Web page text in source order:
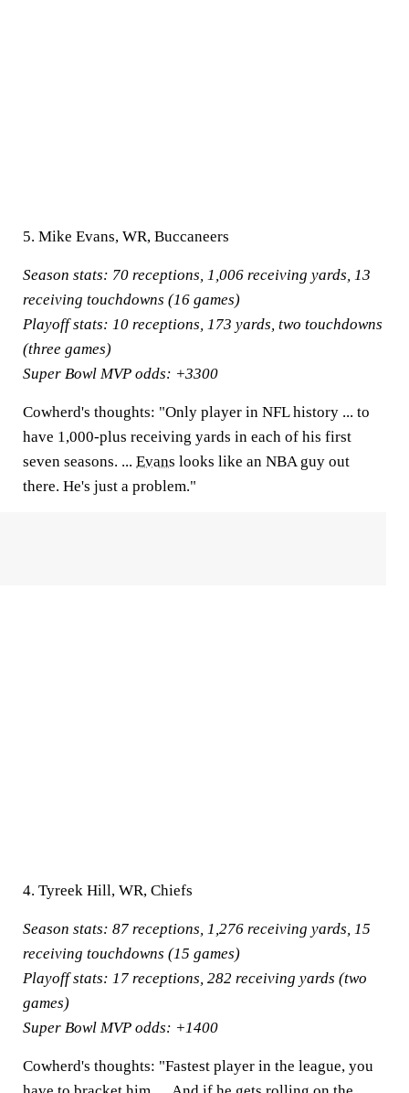
5. Mike Evans, WR, Buccaneers
Season stats: 70 receptions, 1,006 receiving yards, 13
receiving touchdowns (16 games)
Playoff stats: 10 receptions, 173 yards, two touchdowns
(three games)
Super Bowl MVP odds: +3300
Cowherd's thoughts: "Only player in NFL history ... to
have 1,000-plus receiving yards in each of his first
seven seasons. ... Evans looks like an NBA guy out
there. He's just a problem."
4. Tyreek Hill, WR, Chiefs
Season stats: 87 receptions, 1,276 receiving yards, 15
receiving touchdowns (15 games)
Playoff stats: 17 receptions, 282 receiving yards (two
games)
Super Bowl MVP odds: +1400
Cowherd's thoughts: "Fastest player in the league, you